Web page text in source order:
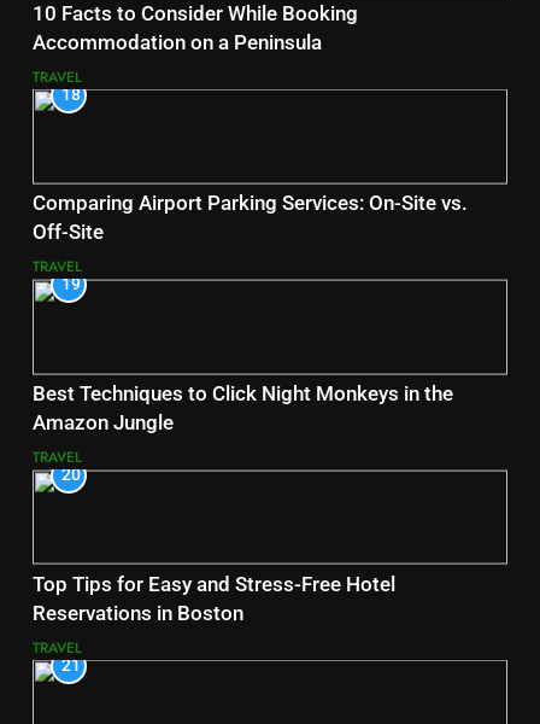
10 Facts to Consider While Booking
Accommodation on a Peninsula
TRAVEL
18
Comparing Airport Parking Services: On-Site vs.
Off-Site
TRAVEL
19
Best Techniques to Click Night Monkeys in the
Amazon Jungle
TRAVEL
20
Top Tips for Easy and Stress-Free Hotel
Reservations in Boston
TRAVEL
21